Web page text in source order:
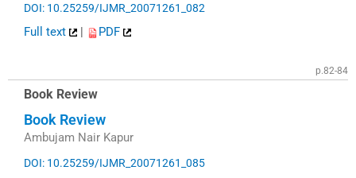
DOI: 10.25259/IJMR_20071261_082
Full text | PDF
p.82-84
Book Review
Book Review
Ambujam Nair Kapur
DOI: 10.25259/IJMR_20071261_085